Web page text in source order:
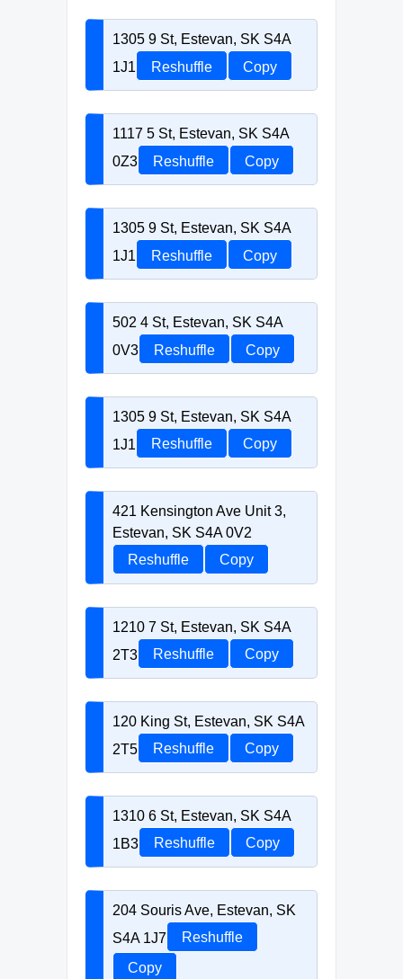
1305 9 St, Estevan, SK S4A
1J1
Reshuffle Copy
1117 5 St, Estevan, SK S4A
0Z3
Reshuffle Copy
1305 9 St, Estevan, SK S4A
1J1
Reshuffle Copy
502 4 St, Estevan, SK S4A
0V3
Reshuffle Copy
1305 9 St, Estevan, SK S4A
1J1
Reshuffle Copy
421 Kensington Ave Unit 3,
Estevan, SK S4A 0V2
Reshuffle
Copy
1210 7 St, Estevan, SK S4A
2T3
Reshuffle Copy
120 King St, Estevan, SK S4A
2T5
Reshuffle Copy
1310 6 St, Estevan, SK S4A
1B3
Reshuffle Copy
204 Souris Ave, Estevan, SK
S4A 1J7
Reshuffle
Copy